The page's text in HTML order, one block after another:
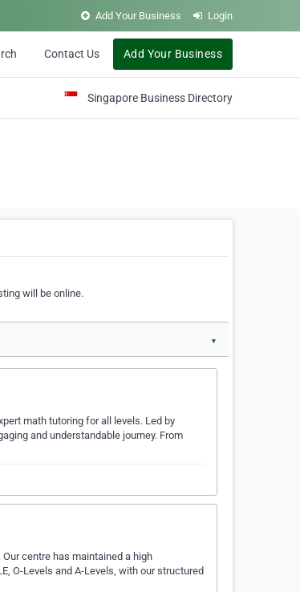
Add Your Business Login
Contact Us Add Your Business
Singapore Business Directory
will be online.
▼
math tutoring for all levels. Led by
and understandable journey. From
centre has maintained a high
O-Levels and A-Levels, with our structured